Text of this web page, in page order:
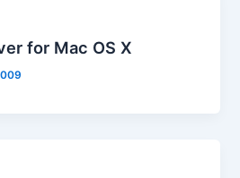
for Mac OS X